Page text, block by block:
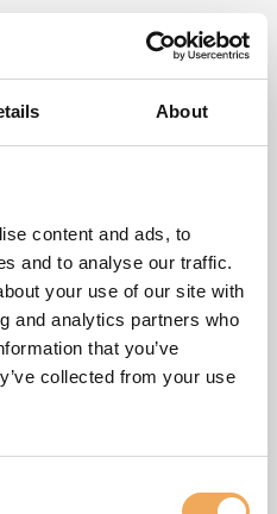
About
content and ads, to
and to analyse our traffic.
your use of our site with
and analytics partners who
that you’ve
collected from your use
are one of the reasons the
came into effect on May
how they collect and use
this a positive change.
for storing the data in your
and secure manner and
lawfully in accordance
and privacy
stable way to manage